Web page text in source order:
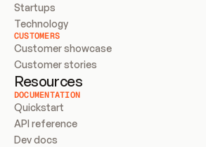
Startups
Technology
CUSTOMERS
Customer showcase
Customer stories
Resources
DOCUMENTATION
Quickstart
API reference
Dev docs